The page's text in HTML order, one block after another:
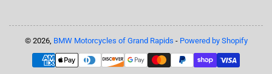
© 2026, BMW Motorcycles of Grand Rapids - Powered by Shopify
Payment
methods